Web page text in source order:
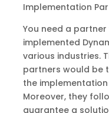
Implementation
You need a
implemented
various industries.
partners would be
the
Moreover, they
guarantee a